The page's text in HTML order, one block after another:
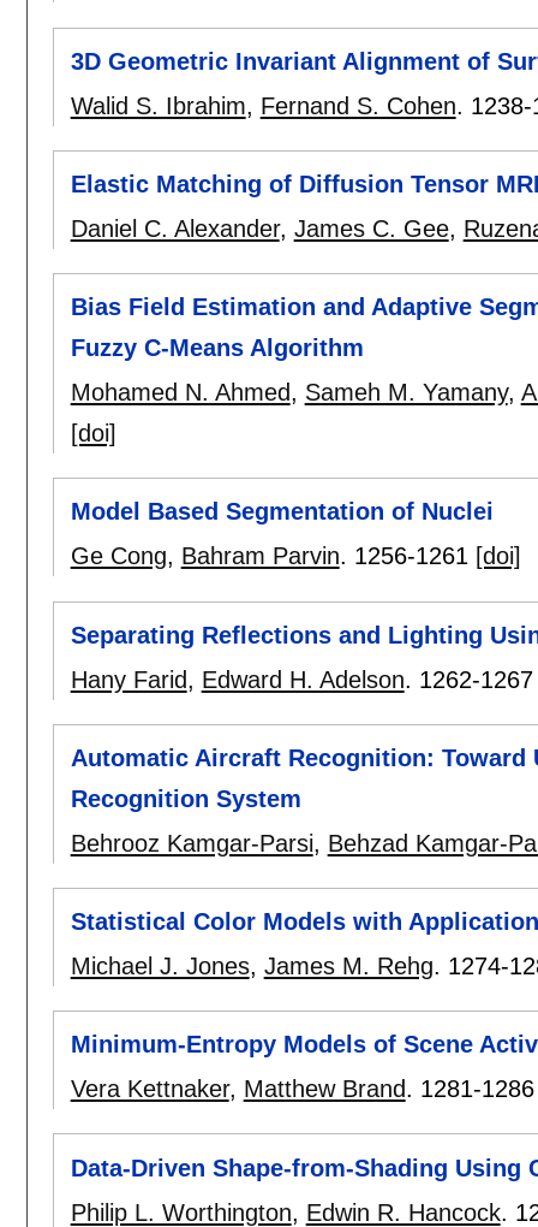
3D Geometric Invariant Alignment of
Walid S. Ibrahim, Fernand S. Cohen. 1238-
Elastic Matching of Diffusion Tensor
Daniel C. Alexander, James C. Gee,
Bias Field Estimation and Adaptive
Fuzzy C-Means Algorithm
Mohamed N. Ahmed, Sameh M. Yamany,
[doi]
Model Based Segmentation of Nuclei
Ge Cong, Bahram Parvin. 1256-1261 [doi]
Separating Reflections and Lighting
Hany Farid, Edward H. Adelson. 1262-1267
Automatic Aircraft Recognition: Toward
Recognition System
Behrooz Kamgar-Parsi, Behzad Kamgar-
Statistical Color Models with
Michael J. Jones, James M. Rehg. 1274-
Minimum-Entropy Models of Scene
Vera Kettnaker, Matthew Brand. 1281-1286
Data-Driven Shape-from-Shading Using
Philip L. Worthington, Edwin R. Hancock.